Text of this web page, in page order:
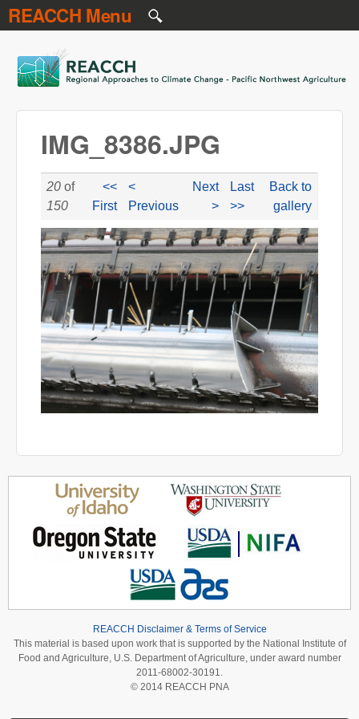
Skip to main content
REACCH Menu
REACCH
IMG_8386.JPG
20 of
150
<<
First
<
Previous
Next
>
Last
>>
Back to
gallery
IMG_8386.JPG
REACCH Disclaimer & Terms of Service
This material is based upon work that is supported by the National Institute of
Food and Agriculture, U.S. Department of Agriculture, under award number
2011-68002-30191.
© 2014 REACCH PNA